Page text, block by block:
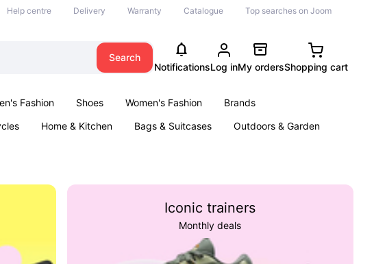
Help centre Delivery Warranty Catalogue Top searches on Joom
Search
NotificationsLog inMy ordersShopping cart
Fashion Shoes Women's Fashion
Brands
Home & Kitchen Bags & Suitcases
Outdoors & Garden
Iconic trainers
Monthly deals